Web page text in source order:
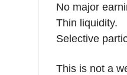
No major
Thin liquidity.
Selective
This is not a